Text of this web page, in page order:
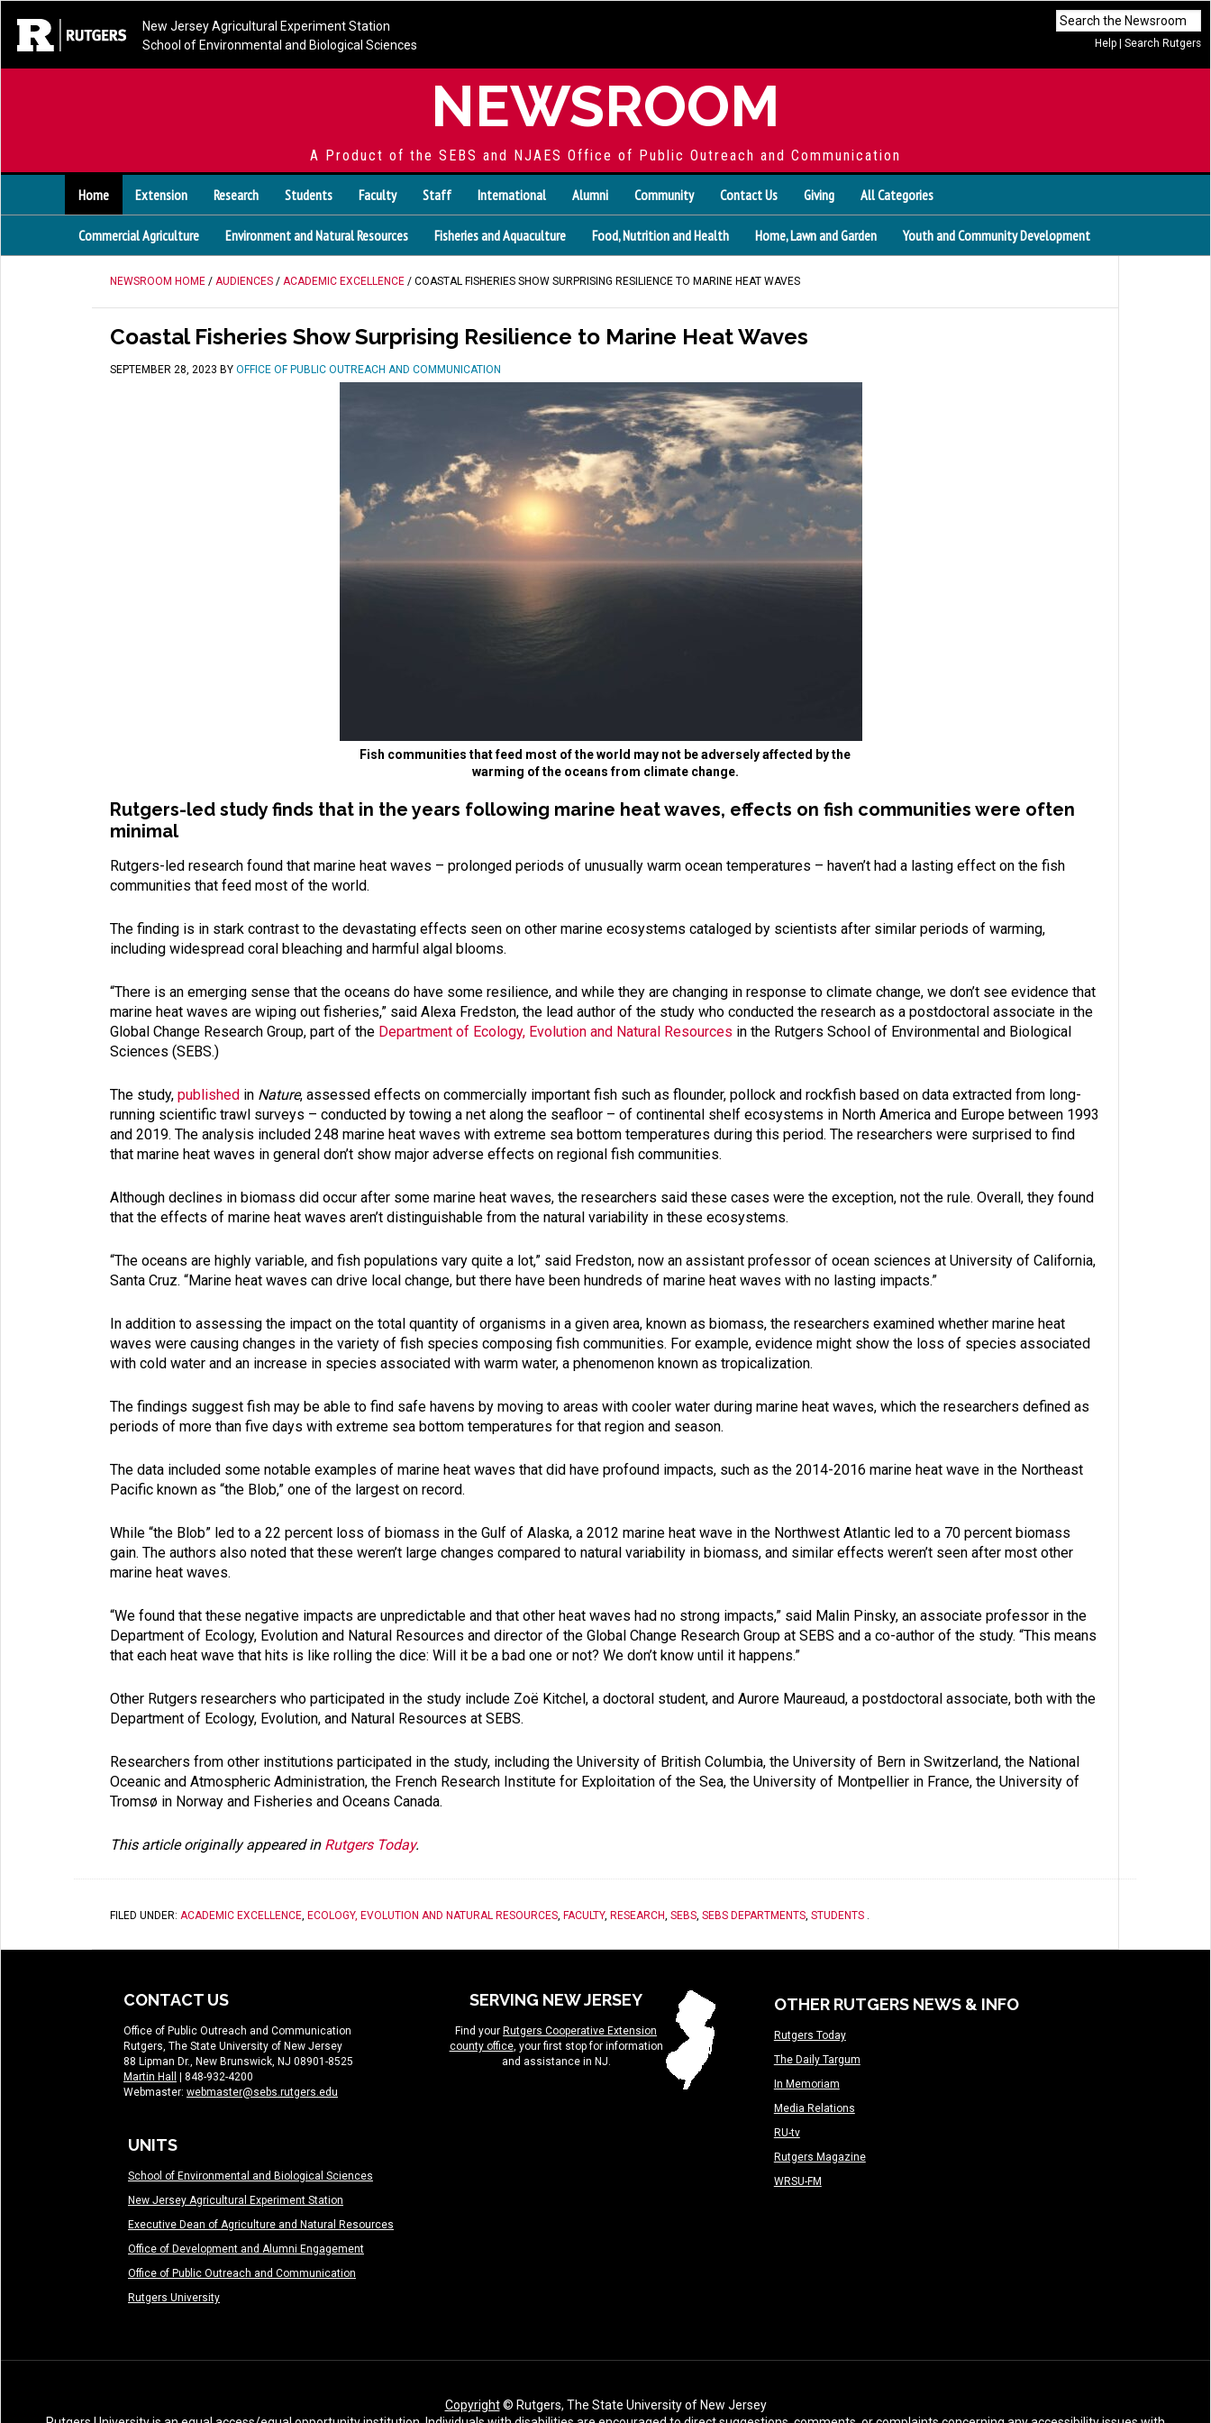
Help Search Rutgers
New Jersey Agricultural Experiment Station
School of Environmental and Biological Sciences
NEWSROOM
A Product of the SEBS and NJAES Office of Public Outreach and Communication
Home Extension Research Students Faculty Staff International Alumni Community Contact Us Giving All Categories
Commercial Agriculture Environment and Natural Resources Fisheries and Aquaculture Food, Nutrition and Health Home, Lawn and Garden Youth and Community Development
NEWSROOM HOME / AUDIENCES / ACADEMIC EXCELLENCE / COASTAL FISHERIES SHOW SURPRISING RESILIENCE TO MARINE HEAT WAVES
Coastal Fisheries Show Surprising Resilience to Marine Heat Waves
SEPTEMBER 28, 2023 BY OFFICE OF PUBLIC OUTREACH AND COMMUNICATION
Fish communities that feed most of the world may not be adversely affected by the
warming of the oceans from climate change.
Rutgers-led study finds that in the years following marine heat waves, effects on fish communities were often
minimal
Rutgers-led research found that marine heat waves – prolonged periods of unusually warm ocean temperatures – haven’t had a lasting effect on the fish
communities that feed most of the world.
The finding is in stark contrast to the devastating effects seen on other marine ecosystems cataloged by scientists after similar periods of warming,
including widespread coral bleaching and harmful algal blooms.
“There is an emerging sense that the oceans do have some resilience, and while they are changing in response to climate change, we don’t see evidence that
marine heat waves are wiping out fisheries,” said Alexa Fredston, the lead author of the study who conducted the research as a postdoctoral associate in the
Global Change Research Group, part of the Department of Ecology, Evolution and Natural Resources in the Rutgers School of Environmental and Biological
Sciences (SEBS.)
The study, published in Nature, assessed effects on commercially important fish such as flounder, pollock and rockfish based on data extracted from long-
running scientific trawl surveys – conducted by towing a net along the seafloor – of continental shelf ecosystems in North America and Europe between 1993
and 2019. The analysis included 248 marine heat waves with extreme sea bottom temperatures during this period. The researchers were surprised to find
that marine heat waves in general don’t show major adverse effects on regional fish communities.
Although declines in biomass did occur after some marine heat waves, the researchers said these cases were the exception, not the rule. Overall, they found
that the effects of marine heat waves aren’t distinguishable from the natural variability in these ecosystems.
“The oceans are highly variable, and fish populations vary quite a lot,” said Fredston, now an assistant professor of ocean sciences at University of California,
Santa Cruz. “Marine heat waves can drive local change, but there have been hundreds of marine heat waves with no lasting impacts.”
In addition to assessing the impact on the total quantity of organisms in a given area, known as biomass, the researchers examined whether marine heat
waves were causing changes in the variety of fish species composing fish communities. For example, evidence might show the loss of species associated
with cold water and an increase in species associated with warm water, a phenomenon known as tropicalization.
The findings suggest fish may be able to find safe havens by moving to areas with cooler water during marine heat waves, which the researchers defined as
periods of more than five days with extreme sea bottom temperatures for that region and season.
The data included some notable examples of marine heat waves that did have profound impacts, such as the 2014-2016 marine heat wave in the Northeast
Pacific known as “the Blob,” one of the largest on record.
While “the Blob” led to a 22 percent loss of biomass in the Gulf of Alaska, a 2012 marine heat wave in the Northwest Atlantic led to a 70 percent biomass
gain. The authors also noted that these weren’t large changes compared to natural variability in biomass, and similar effects weren’t seen after most other
marine heat waves.
“We found that these negative impacts are unpredictable and that other heat waves had no strong impacts,” said Malin Pinsky, an associate professor in the
Department of Ecology, Evolution and Natural Resources and director of the Global Change Research Group at SEBS and a co-author of the study. “This means
that each heat wave that hits is like rolling the dice: Will it be a bad one or not? We don’t know until it happens.”
Other Rutgers researchers who participated in the study include Zoë Kitchel, a doctoral student, and Aurore Maureaud, a postdoctoral associate, both with the
Department of Ecology, Evolution, and Natural Resources at SEBS.
Researchers from other institutions participated in the study, including the University of British Columbia, the University of Bern in Switzerland, the National
Oceanic and Atmospheric Administration, the French Research Institute for Exploitation of the Sea, the University of Montpellier in France, the University of
Tromsø in Norway and Fisheries and Oceans Canada.
This article originally appeared in Rutgers Today.
FILED UNDER: ACADEMIC EXCELLENCE, ECOLOGY, EVOLUTION AND NATURAL RESOURCES, FACULTY, RESEARCH, SEBS, SEBS DEPARTMENTS, STUDENTS .
CONTACT US
Office of Public Outreach and Communication
Rutgers, The State University of New Jersey
88 Lipman Dr., New Brunswick, NJ 08901-8525
Martin Hall
| 848-932-4200
Webmaster: webmaster@sebs.rutgers.edu
UNITS
School of Environmental and Biological Sciences
New Jersey Agricultural Experiment Station
Executive Dean of Agriculture and Natural Resources
Office of Development and Alumni Engagement
Office of Public Outreach and Communication
Rutgers University
SERVING NEW JERSEY
Find your Rutgers Cooperative Extension
county office, your first stop for information
and assistance in NJ.
OTHER RUTGERS NEWS & INFO
Rutgers Today
The Daily Targum
In Memoriam
Media Relations
RU-tv
Rutgers Magazine
WRSU-FM
Copyright© Rutgers, The State University of New Jersey